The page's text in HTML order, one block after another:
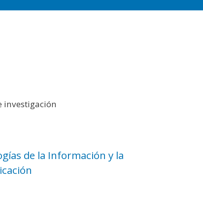
investigación
de la Información y la